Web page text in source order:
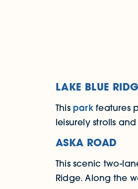
LAKE BLUE
Thisparkfeatures
leisurely strolls
ASKA ROAD
This scenic two-
Ridge. Along the